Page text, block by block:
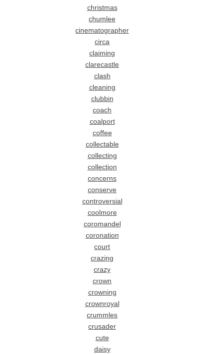
christmas
chumlee
cinematographer
circa
claiming
clarecastle
clash
cleaning
clubbin
coach
coalport
coffee
collectable
collecting
collection
concerns
conserve
controversial
coolmore
coromandel
coronation
court
crazing
crazy
crown
crowning
crownroyal
crummles
crusader
cute
daisy